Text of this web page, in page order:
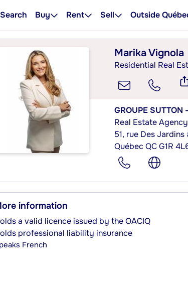
Search Buy Rent Sell Outside
Marika Vignola
Residential Real
GROUPE SUTTON
Real Estate Agency
51, rue Des
Québec QC G1R
information
a valid licence issued by the OACIQ
professional liability insurance
French